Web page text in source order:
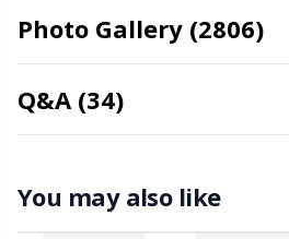
Thimble
Tools
Yarn Accessories
Photo Gallery (2806)
Q&A (34)
You may also like